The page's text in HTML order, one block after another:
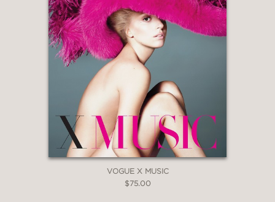
VOGUE X MUSIC
$75.00